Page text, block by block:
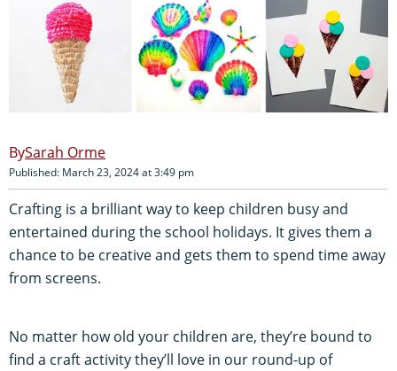
Sarah Orme
Published: March 23, 2024 at 3:49 pm
Crafting is a brilliant way to keep children busy and
entertained during the school holidays. It gives them a
chance to be creative and gets them to spend time away
from screens.
No matter how old your children are, they’re bound to
find a craft activity they’ll love in our round-up of